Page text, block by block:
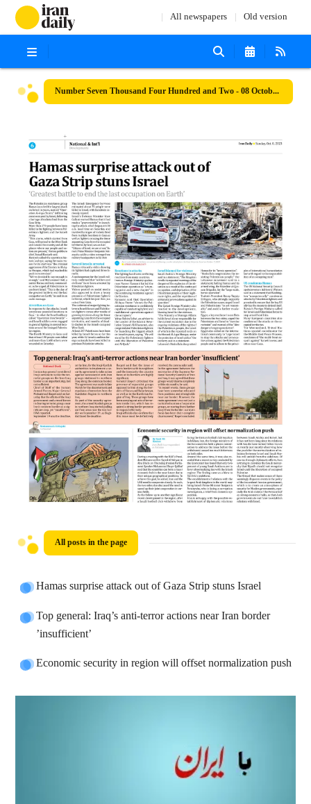
All newspapers Old version
Number Seven Thousand Four Hundred and Two - 08 October 2023
All posts in the page
Hamas surprise attack out of Gaza Strip stuns Israel
Top general: Iraq’s anti-terror actions near Iran border
’insufficient’
Economic security in region will offset normalization push